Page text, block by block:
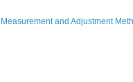
and Adjustment